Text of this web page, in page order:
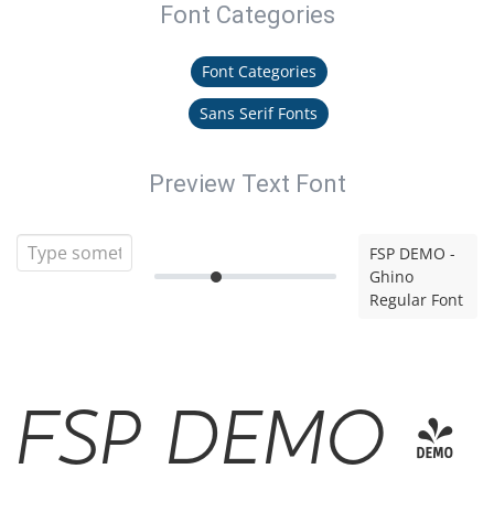
Font Categories
Font Categories
Sans Serif Fonts
Preview Text Font
FSP DEMO -
Ghino
Regular Font
FSP DEMO -